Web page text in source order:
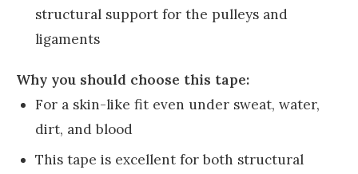
structural support for the pulleys and
ligaments
Why you should choose this tape:
For a skin-like fit even under sweat, water,
dirt, and blood
This tape is excellent for both structural